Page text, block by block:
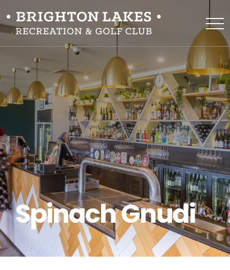
Spinach Gnudi